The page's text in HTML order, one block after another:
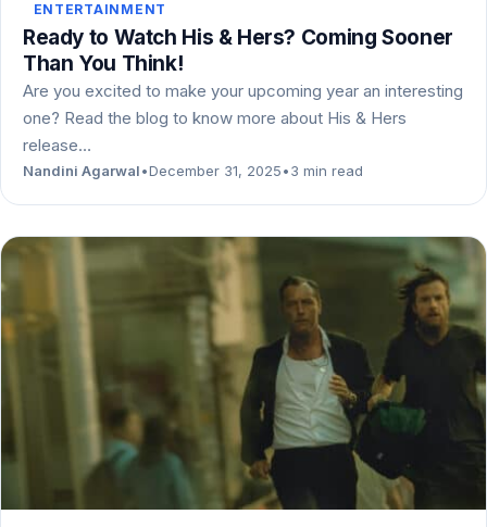
ENTERTAINMENT
Ready to Watch His & Hers? Coming Sooner
Than You Think!
Are you excited to make your upcoming year an interesting
one? Read the blog to know more about His & Hers
release…
Nandini Agarwal•December 31, 2025•3 min read